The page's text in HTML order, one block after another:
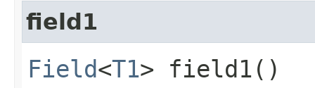
field1
Field<T1> field1()